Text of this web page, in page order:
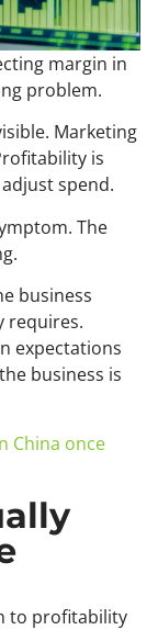
margin in
problem.
Marketing
is
spend.
The
business
requires.
expectations
business is
China once
to profitability